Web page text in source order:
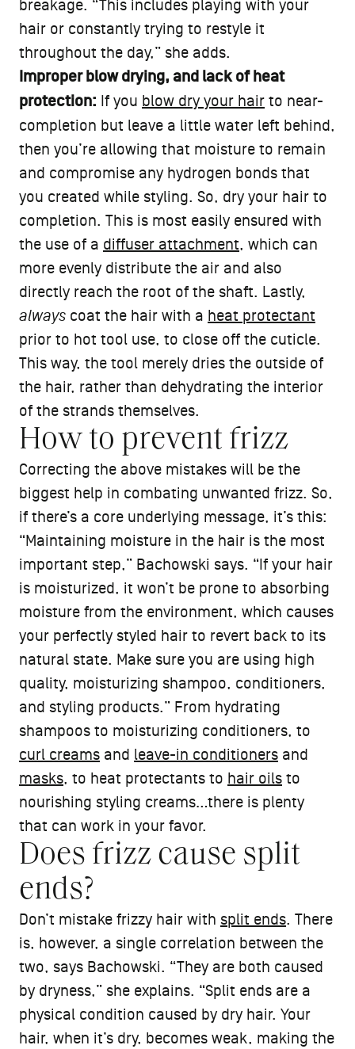
breakage. “This includes playing with your
hair or constantly trying to restyle it
throughout the day,” she adds.
Improper blow drying, and lack of heat
protection: If you blow dry your hair to near-
completion but leave a little water left behind,
then you’re allowing that moisture to remain
and compromise any hydrogen bonds that
you created while styling. So, dry your hair to
completion. This is most easily ensured with
the use of a diffuser attachment, which can
more evenly distribute the air and also
directly reach the root of the shaft. Lastly,
always coat the hair with a heat protectant
prior to hot tool use, to close off the cuticle.
This way, the tool merely dries the outside of
the hair, rather than dehydrating the interior
of the strands themselves.
How to prevent frizz
Correcting the above mistakes will be the
biggest help in combating unwanted frizz. So,
if there’s a core underlying message, it’s this:
“Maintaining moisture in the hair is the most
important step,” Bachowski says. “If your hair
is moisturized, it won’t be prone to absorbing
moisture from the environment, which causes
your perfectly styled hair to revert back to its
natural state. Make sure you are using high
quality, moisturizing shampoo, conditioners,
and styling products.” From hydrating
shampoos to moisturizing conditioners, to
curl creams and leave-in conditioners and
masks, to heat protectants to hair oils to
nourishing styling creams…there is plenty
that can work in your favor.
Does frizz cause split
ends?
Don’t mistake frizzy hair with split ends. There
is, however, a single correlation between the
two, says Bachowski. “They are both caused
by dryness,” she explains. “Split ends are a
physical condition caused by dry hair. Your
hair, when it’s dry, becomes weak, making the